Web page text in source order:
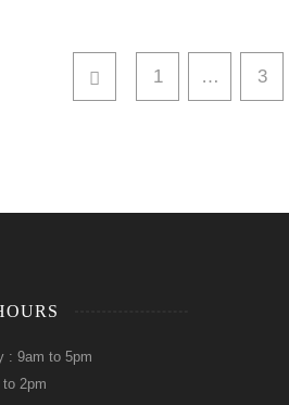
1 … 3
: 9am to 5pm
2pm